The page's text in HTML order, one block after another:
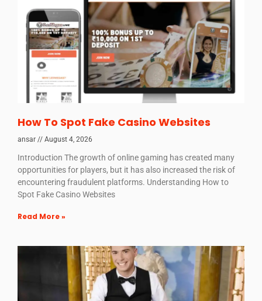
How To Spot Fake Casino Websites
ansar August 4, 2026
Introduction The growth of online gaming has created many
opportunities for players, but it has also increased the risk of
encountering fraudulent platforms. Understanding How to
Spot Fake Casino Websites
Read More »